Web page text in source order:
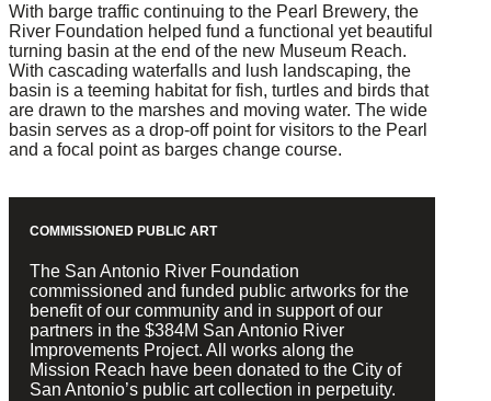
With barge traffic continuing to the Pearl Brewery, the
River Foundation helped fund a functional yet beautiful
turning basin at the end of the new Museum Reach.
With cascading waterfalls and lush landscaping, the
basin is a teeming habitat for fish, turtles and birds that
are drawn to the marshes and moving water. The wide
basin serves as a drop-off point for visitors to the Pearl
and a focal point as barges change course.
COMMISSIONED PUBLIC ART
The San Antonio River Foundation
commissioned and funded public artworks for the
benefit of our community and in support of our
partners in the $384M San Antonio River
Improvements Project. All works along the
Mission Reach have been donated to the City of
San Antonio’s public art collection in perpetuity.